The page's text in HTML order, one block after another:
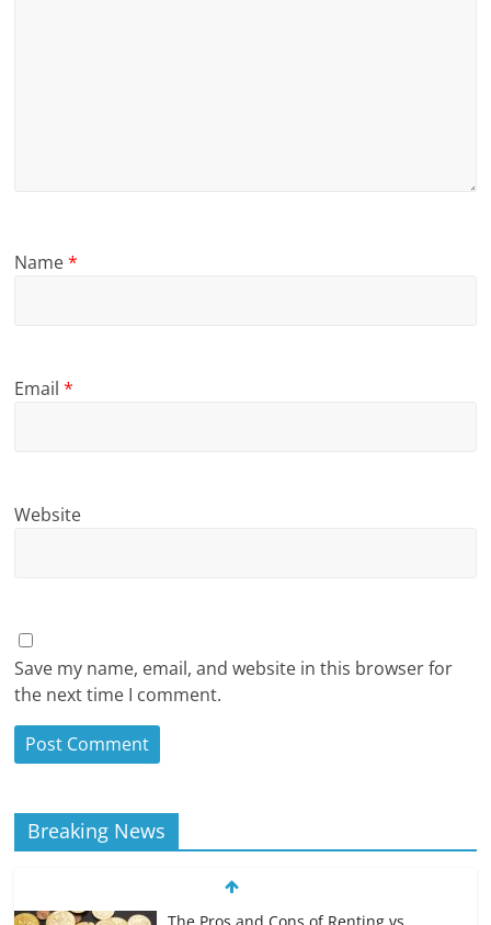
Name*
Email*
Website
Save my name, email, and website in this browser for
the next time I comment.
Breaking News